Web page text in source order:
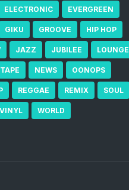
ELECTRONIC EVERGREEN
GIKU GROOVE HIP HOP
JAZZ JUBILEE LOUNGE
NEWS OONOPS
REGGAE REMIX SOUL
VINYL WORLD